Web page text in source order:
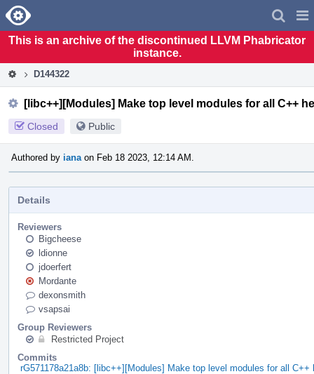
Home
This is an archive of the discontinued LLVM Phabricator
instance.
D144322
[libc++][Modules] Make top level modules for all C++
Closed Public
Authored by iana on Feb 18 2023, 12:14 AM.
Details
Reviewers
Bigcheese
ldionne
jdoerfert
Mordante
dexonsmith
vsapsai
Group Reviewers
Restricted Project
Commits
rG571178a21a8b: [libc++][Modules] Make top level modules for all